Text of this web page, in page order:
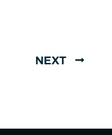
NEXT